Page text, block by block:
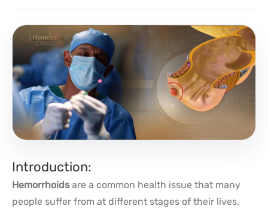
Introduction:
Hemorrhoids are a common health issue that many
people suffer from at different stages of their lives.